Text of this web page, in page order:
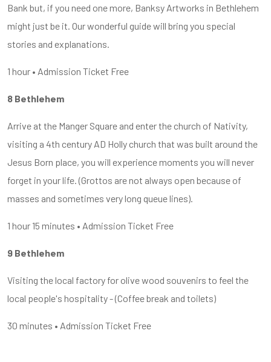
Bank but, if you need one more, Banksy Artworks in Bethlehem
might just be it. Our wonderful guide will bring you special
stories and explanations.
1 hour • Admission Ticket Free
8 Bethlehem
Arrive at the Manger Square and enter the church of Nativity,
visiting a 4th century AD Holly church that was built around the
Jesus Born place, you will experience moments you will never
forget in your life. (Grottos are not always open because of
masses and sometimes very long queue lines).
1 hour 15 minutes • Admission Ticket Free
9 Bethlehem
Visiting the local factory for olive wood souvenirs to feel the
local people's hospitality - (Coffee break and toilets)
30 minutes • Admission Ticket Free